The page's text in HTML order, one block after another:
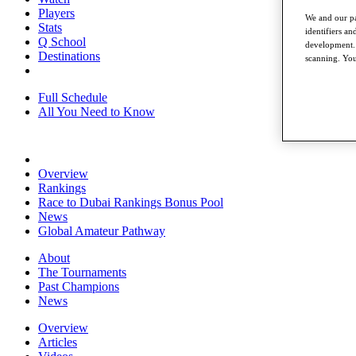
Players
Stats
Q School
Destinations
Full Schedule
All You Need to Know
Overview
Rankings
Race to Dubai Rankings Bonus Pool
News
Global Amateur Pathway
About
The Tournaments
Past Champions
News
Overview
Articles
We and our
identifiers
scanning.